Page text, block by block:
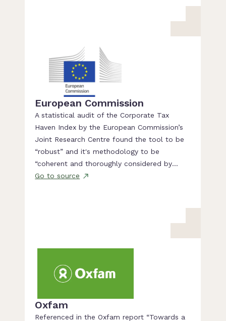
European Commission
A statistical audit of the Corporate Tax
Haven Index by the European Commission’s
Joint Research Centre found the tool to be
“robust” and it's methodology to be
“coherent and thoroughly considered by
experts of tax evasion”.
Go to source
Oxfam
Referenced in the Oxfam report “Towards a